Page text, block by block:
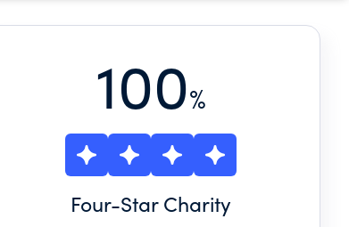
100%
Four-Star Charity